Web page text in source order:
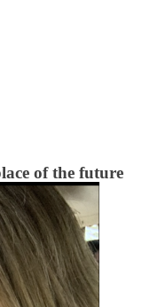
of the future